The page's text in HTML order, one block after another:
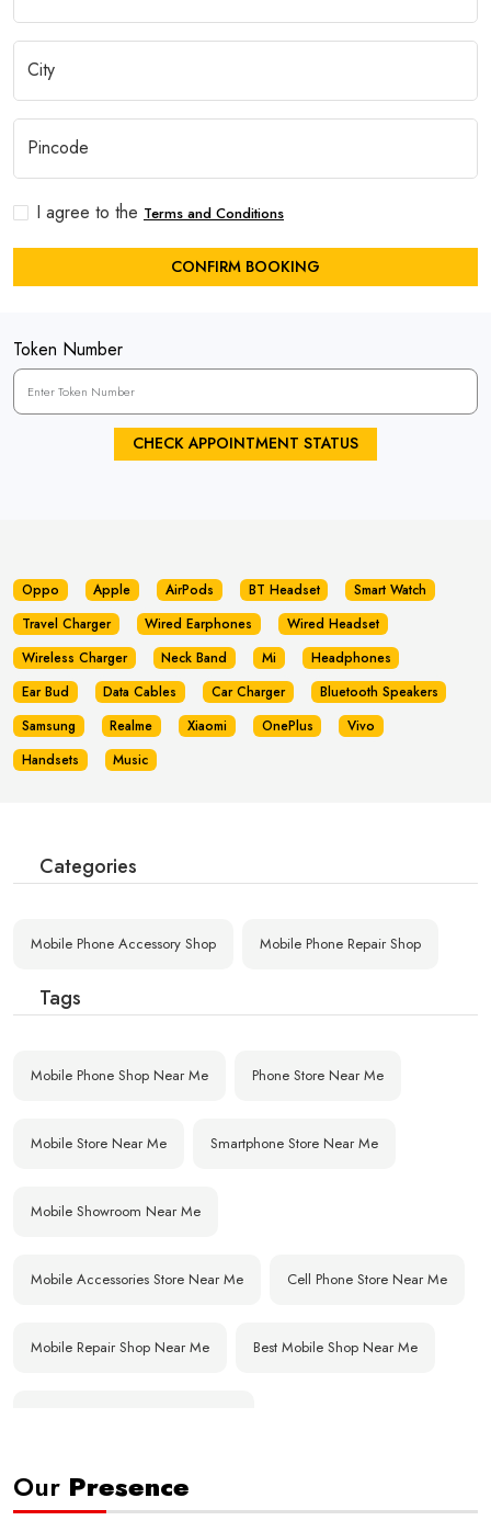
I agree to the Terms and Conditions
CONFIRM BOOKING
Token Number
CHECK APPOINTMENT STATUS
Oppo Apple AirPods BT Headset
Smart Watch
Travel Charger
Wired Earphones
Wired Headset
Wireless Charger
Neck Band Mi
Headphones
Ear Bud
Data Cables Car Charger
Bluetooth Speakers
Samsung
Realme Xiaomi OnePlus
Vivo
Handsets
Music
Categories
Mobile Phone Accessory Shop Mobile Phone Repair Shop
Tags
Mobile Phone Shop Near Me Phone Store Near Me
Mobile Store Near Me Smartphone Store Near Me
Mobile Showroom Near Me
Mobile Accessories Store Near Me Cell Phone Store Near Me
Mobile Repair Shop Near Me Best Mobile Shop Near Me
Buy Mobile Phones Near Me
Our Presence